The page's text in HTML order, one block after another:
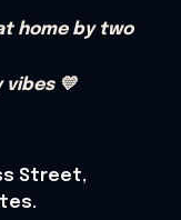
home by two
💛
Street,